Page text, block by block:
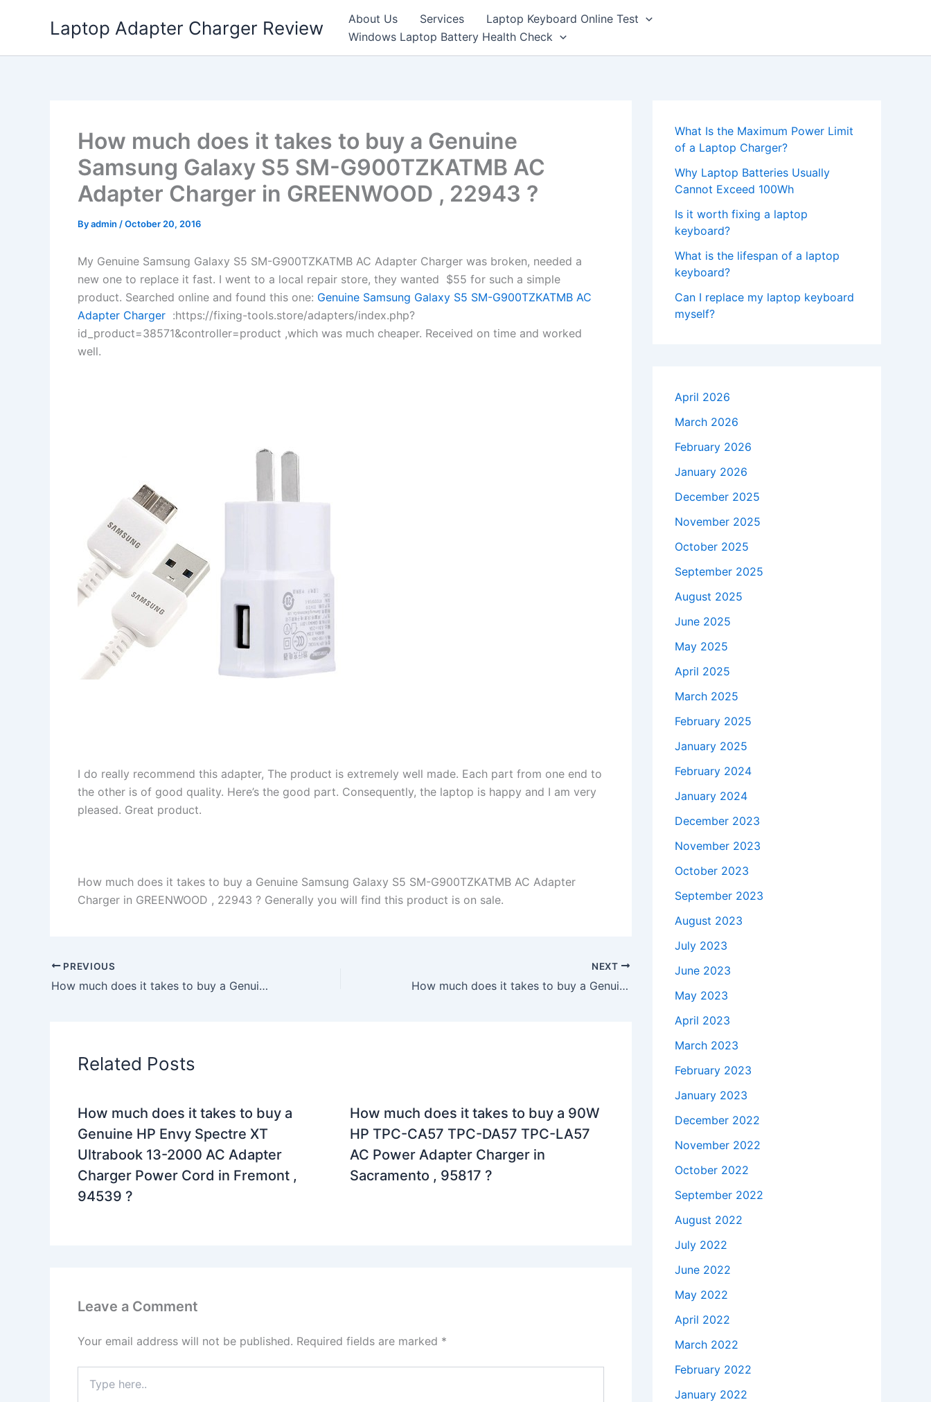
Laptop Adapter Charger Review About Us Services
Laptop Keyboard Online Test
Windows Laptop Battery Health Check
How much does it takes to buy a Genuine
Samsung Galaxy S5 SM-G900TZKATMB AC
Adapter Charger in GREENWOOD , 22943 ?
Byadmin /October 20, 2016
My Genuine Samsung Galaxy S5 SM-G900TZKATMB AC Adapter Charger was broken, needed a
new one to replace it fast. I went to a local repair store, they wanted $55 for such a simple
product. Searched online and found this one: Genuine Samsung Galaxy S5 SM-G900TZKATMB AC
Adapter Charger :https://fixing-tools.store/adapters/index.php?
id_product=38571&controller=product ,which was much cheaper. Received on time and worked
well.
I do really recommend this adapter, The product is extremely well made. Each part from one end to
the other is of good quality. Here’s the good part. Consequently, the laptop is happy and I am very
pleased. Great product.
How much does it takes to buy a Genuine Samsung Galaxy S5 SM-G900TZKATMB AC Adapter
Charger in GREENWOOD , 22943 ? Generally you will find this product is on sale.
PREVIOUS
How much does it takes to buy a Genuine 65W Toshiba Satellite C55-A-1KU AC Adapter Charger +Free Cord in Pittsburgh , 15218 ?
NEXT
How much does it takes to buy a Genuine 180W Asus ADP-180UB B ADP180UBB AC Adapter Charger +Free Cord in Rye , 3870 ?
Related Posts
How much does it takes to buy a
Genuine HP Envy Spectre XT
Ultrabook 13-2000 AC Adapter
Charger Power Cord in Fremont ,
94539 ?
How much does it takes to buy a 90W
HP TPC-CA57 TPC-DA57 TPC-LA57
AC Power Adapter Charger in
Sacramento , 95817 ?
Leave a Comment
Your email address will not be published. Required fields are marked *
here..
What Is the Maximum Power Limit
of a Laptop Charger?
Why Laptop Batteries Usually
Cannot Exceed 100Wh
Is it worth fixing a laptop
keyboard?
What is the lifespan of a laptop
keyboard?
Can I replace my laptop keyboard
myself?
April 2026
March 2026
February 2026
January 2026
December 2025
November 2025
October 2025
September 2025
August 2025
June 2025
May 2025
April 2025
March 2025
February 2025
January 2025
February 2024
January 2024
December 2023
November 2023
October 2023
September 2023
August 2023
July 2023
June 2023
May 2023
April 2023
March 2023
February 2023
January 2023
December 2022
November 2022
October 2022
September 2022
August 2022
July 2022
June 2022
May 2022
April 2022
March 2022
February 2022
January 2022